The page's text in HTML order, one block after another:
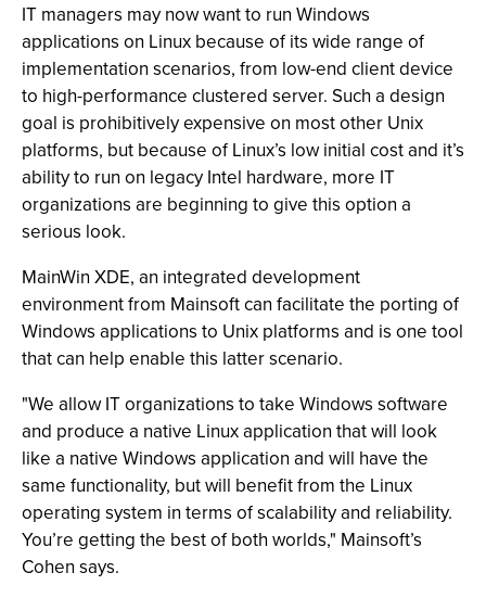
IT managers may now want to run Windows
applications on Linux because of its wide range of
implementation scenarios, from low-end client device
to high-performance clustered server. Such a design
goal is prohibitively expensive on most other Unix
platforms, but because of Linux’s low initial cost and it’s
ability to run on legacy Intel hardware, more IT
organizations are beginning to give this option a
serious look.
MainWin XDE, an integrated development
environment from Mainsoft can facilitate the porting of
Windows applications to Unix platforms and is one tool
that can help enable this latter scenario.
"We allow IT organizations to take Windows software
and produce a native Linux application that will look
like a native Windows application and will have the
same functionality, but will benefit from the Linux
operating system in terms of scalability and reliability.
You’re getting the best of both worlds," Mainsoft’s
Cohen says.